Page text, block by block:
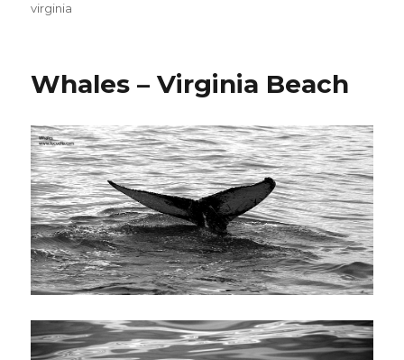
virginia
Whales – Virginia Beach